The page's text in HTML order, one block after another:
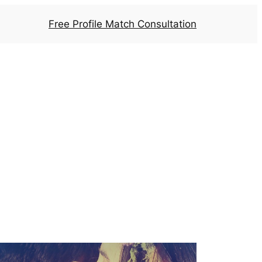
Free Profile Match Consultation